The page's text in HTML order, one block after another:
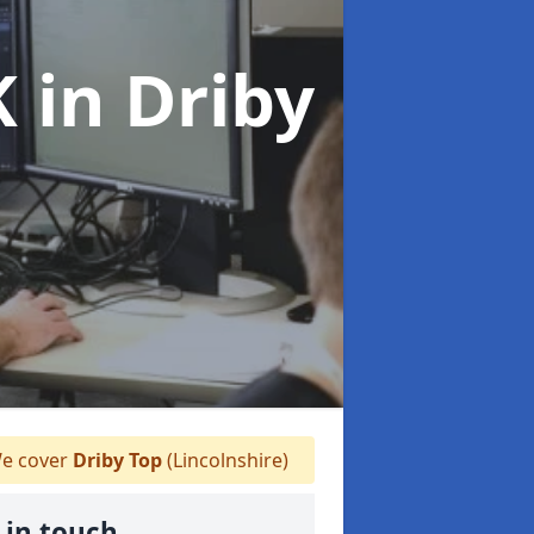
in Driby
cover Driby Top(Lincolnshire)